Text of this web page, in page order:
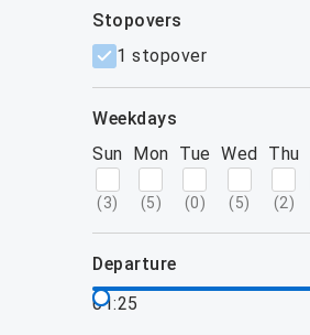
filters
stopovers
1 stopover
weekdays
Sun
(3)
Mon
(5)
Tue
(0)
Wed
(5)
Thu
(2)
departure
01:25